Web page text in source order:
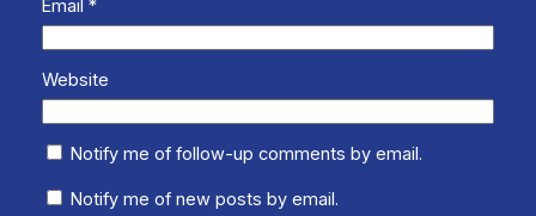
Email *
Website
Notify me of follow-up comments by email.
Notify me of new posts by email.